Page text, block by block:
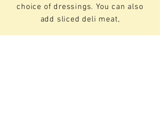
Honey BBQ
Kickin' Bourbon
choice of dressings. You can also
add sliced deli meat,